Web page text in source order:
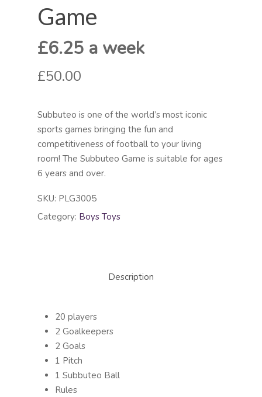
Game
£6.25 a week
£50.00
Subbuteo is one of the world’s most iconic
sports games bringing the fun and
competitiveness of football to your living
room! The Subbuteo Game is suitable for ages
6 years and over.
SKU: PLG3005
Category: Boys Toys
Description
20 players
2 Goalkeepers
2 Goals
1 Pitch
1 Subbuteo Ball
Rules